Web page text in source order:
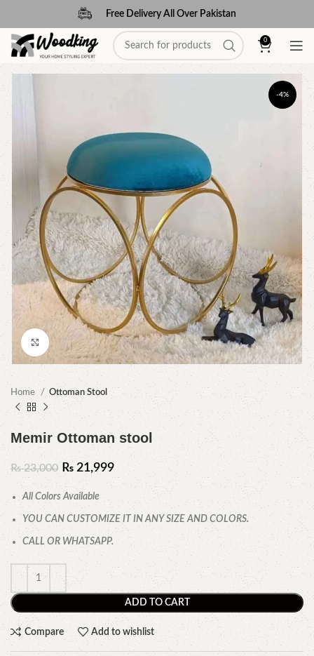
Free Delivery All Over Pakistan
0
-4%
Click to enlarge
Home Ottoman Stool
Memir Ottoman stool
₨23,000 ₨ 21,999
All Colors Available
YOU CAN CUSTOMIZE IT IN ANY SIZE AND COLORS.
CALL OR WHATSAPP.
ADD TO CART
Compare Add to wishlist